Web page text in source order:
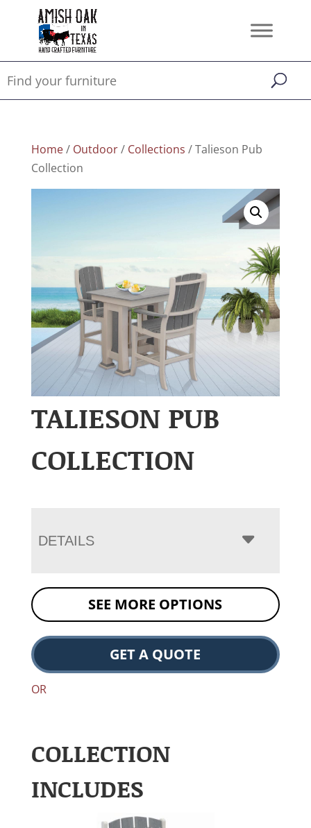
Home/ Outdoor/ Collections / Talieson Pub
Collection
TALIESON PUB
COLLECTION
DETAILS
SEE MORE OPTIONS
GET A QUOTE
OR
COLLECTION
INCLUDES